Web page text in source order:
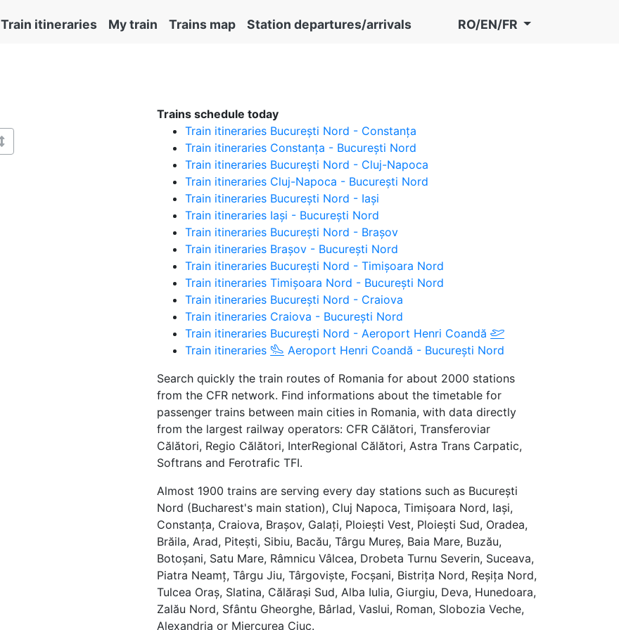
Train itineraries My train Trains map Station departures/arrivals RO/EN/FR
Trains schedule today
Train itineraries București Nord - Constanța
Train itineraries Constanța - București Nord
Train itineraries București Nord - Cluj-Napoca
Train itineraries Cluj-Napoca - București Nord
Train itineraries București Nord - Iași
Train itineraries Iași - București Nord
Train itineraries București Nord - Brașov
Train itineraries Brașov - București Nord
Train itineraries București Nord - Timișoara Nord
Train itineraries Timișoara Nord - București Nord
Train itineraries București Nord - Craiova
Train itineraries Craiova - București Nord
Train itineraries București Nord - Aeroport Henri Coandă
Train itineraries
Aeroport Henri Coandă - București Nord
Search quickly the train routes of Romania for about 2000 stations
from the CFR network. Find informations about the timetable for
passenger trains between main cities in Romania, with data directly
from the largest railway operators: CFR Călători, Transferoviar
Călători, Regio Călători, InterRegional Călători, Astra Trans Carpatic,
Softrans and Ferotrafic TFI.
Almost 1900 trains are serving every day stations such as București
Nord (Bucharest's main station), Cluj Napoca, Timișoara Nord, Iași,
Constanța, Craiova, Brașov, Galați, Ploiești Vest, Ploiești Sud, Oradea,
Brăila, Arad, Pitești, Sibiu, Bacău, Târgu Mureș, Baia Mare, Buzău,
Botoșani, Satu Mare, Râmnicu Vâlcea, Drobeta Turnu Severin, Suceava,
Piatra Neamț, Târgu Jiu, Târgoviște, Focșani, Bistrița Nord, Reșița Nord,
Tulcea Oraș, Slatina, Călărași Sud, Alba Iulia, Giurgiu, Deva, Hunedoara,
Zalău Nord, Sfântu Gheorghe, Bârlad, Vaslui, Roman, Slobozia Veche,
Alexandria or Miercurea Ciuc.